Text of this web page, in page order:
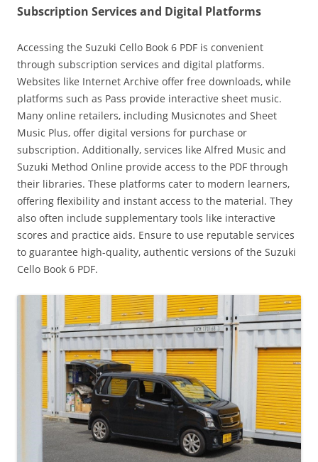
Subscription Services and Digital Platforms
Accessing the Suzuki Cello Book 6 PDF is convenient
through subscription services and digital platforms.
Websites like Internet Archive offer free downloads‚ while
platforms such as Pass provide interactive sheet music.
Many online retailers‚ including Musicnotes and Sheet
Music Plus‚ offer digital versions for purchase or
subscription. Additionally‚ services like Alfred Music and
Suzuki Method Online provide access to the PDF through
their libraries. These platforms cater to modern learners‚
offering flexibility and instant access to the material. They
also often include supplementary tools like interactive
scores and practice aids. Ensure to use reputable services
to guarantee high-quality‚ authentic versions of the Suzuki
Cello Book 6 PDF.